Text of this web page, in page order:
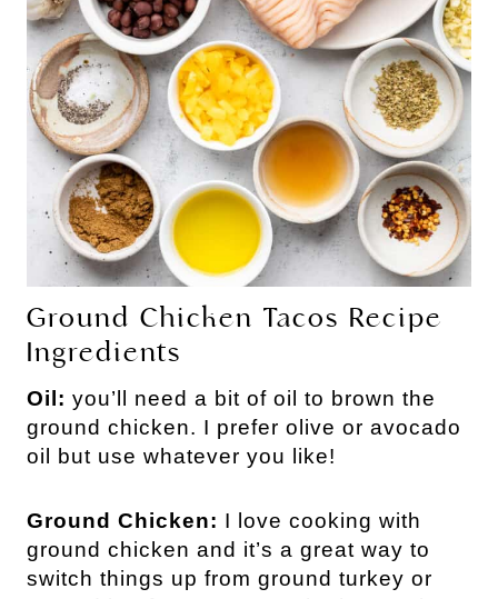
Ground Chicken Tacos Recipe
Ingredients
Oil: you’ll need a bit of oil to brown the
ground chicken. I prefer olive or avocado
oil but use whatever you like!
Ground Chicken: I love cooking with
ground chicken and it’s a great way to
switch things up from ground turkey or